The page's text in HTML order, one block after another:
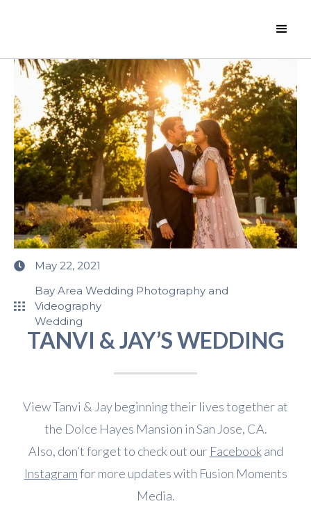
May 22, 2021
Bay Area Wedding Photography and
Videography
Wedding
TANVI & JAY’S WEDDING
View Tanvi & Jay beginning their lives together at
the Dolce Hayes Mansion in San Jose, CA.
Also, don’t forget to check out our Facebookand
Instagramfor more updates with Fusion Moments
Media.